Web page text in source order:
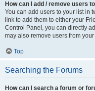
How can I add / remove users
You can add users to your list in
link to add them to either your
Control Panel, you can directly
may also remove users from
Top
Searching the Forums
How can I search a forum or